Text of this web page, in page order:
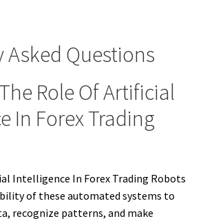
Asked Questions
Role Of Artificial
In Forex Trading
Intelligence In Forex Trading Robots
of these automated systems to
recognize patterns, and make